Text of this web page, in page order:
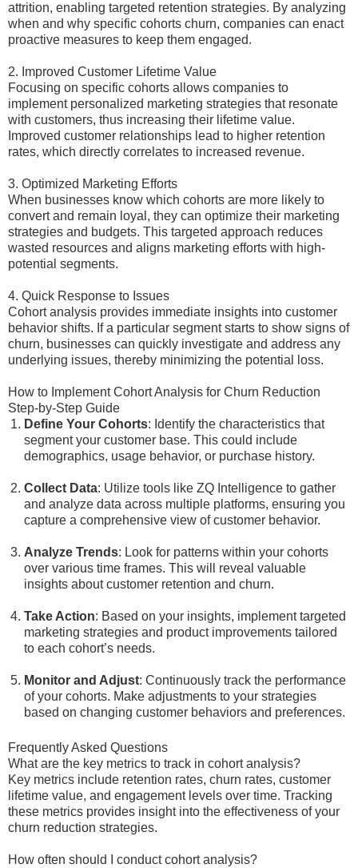
attrition, enabling targeted retention strategies. By analyzing
when and why specific cohorts churn, companies can enact
proactive measures to keep them engaged.
2. Improved Customer Lifetime Value
Focusing on specific cohorts allows companies to
implement personalized marketing strategies that resonate
with customers, thus increasing their lifetime value.
Improved customer relationships lead to higher retention
rates, which directly correlates to increased revenue.
3. Optimized Marketing Efforts
When businesses know which cohorts are more likely to
convert and remain loyal, they can optimize their marketing
strategies and budgets. This targeted approach reduces
wasted resources and aligns marketing efforts with high-
potential segments.
4. Quick Response to Issues
Cohort analysis provides immediate insights into customer
behavior shifts. If a particular segment starts to show signs of
churn, businesses can quickly investigate and address any
underlying issues, thereby minimizing the potential loss.
How to Implement Cohort Analysis for Churn Reduction
Step-by-Step Guide
Define Your Cohorts: Identify the characteristics that
segment your customer base. This could include
demographics, usage behavior, or purchase history.
Collect Data: Utilize tools like ZQ Intelligence to gather
and analyze data across multiple platforms, ensuring you
capture a comprehensive view of customer behavior.
Analyze Trends: Look for patterns within your cohorts
over various time frames. This will reveal valuable
insights about customer retention and churn.
Take Action: Based on your insights, implement targeted
marketing strategies and product improvements tailored
to each cohort’s needs.
Monitor and Adjust: Continuously track the performance
of your cohorts. Make adjustments to your strategies
based on changing customer behaviors and preferences.
Frequently Asked Questions
What are the key metrics to track in cohort analysis?
Key metrics include retention rates, churn rates, customer
lifetime value, and engagement levels over time. Tracking
these metrics provides insight into the effectiveness of your
churn reduction strategies.
How often should I conduct cohort analysis?